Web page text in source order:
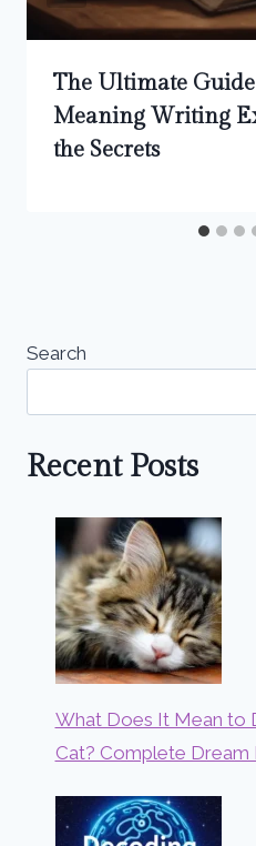
The Ultimate
Meaning Writing
the Secrets
Search
Recent Posts
What Does It Mean to
Cat? Complete Dream